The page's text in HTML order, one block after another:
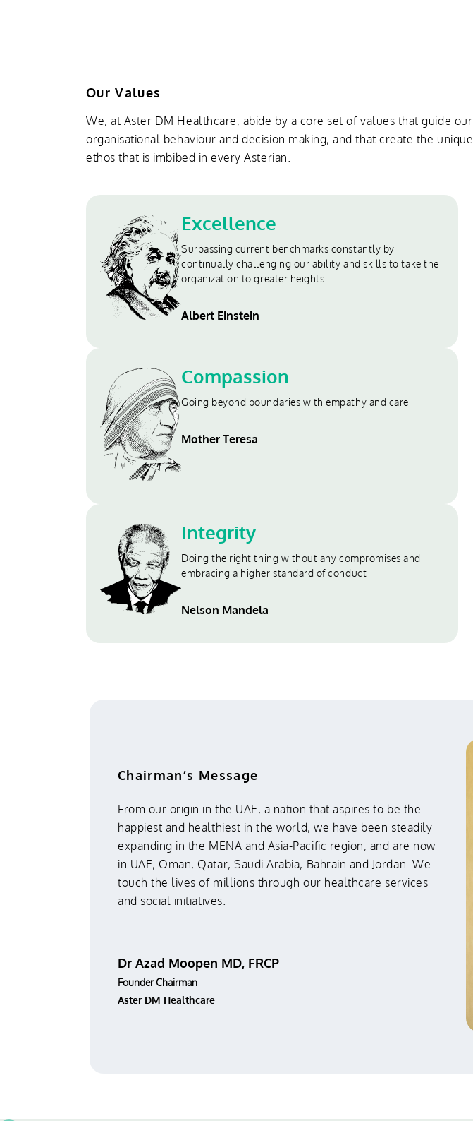
Our Values
We, at Aster DM Healthcare, abide by a core set of values that guide our
organisational behaviour and decision making, and that create the unique
ethos that is imbibed in every Asterian.
Excellence
Surpassing current benchmarks constantly by
continually challenging our ability and skills to take the
organization to greater heights
Albert Einstein
Compassion
Going beyond boundaries with empathy and care
Mother Teresa
Integrity
Doing the right thing without any compromises and
embracing a higher standard of conduct
Nelson Mandela
Chairman’s Message
From our origin in the UAE, a nation that aspires to be the
happiest and healthiest in the world, we have been steadily
expanding in the MENA and Asia-Pacific region, and are now
in UAE, Oman, Qatar, Saudi Arabia, Bahrain and Jordan. We
touch the lives of millions through our healthcare services
and social initiatives.
Dr Azad Moopen MD, FRCP
Founder Chairman
Aster DM Healthcare